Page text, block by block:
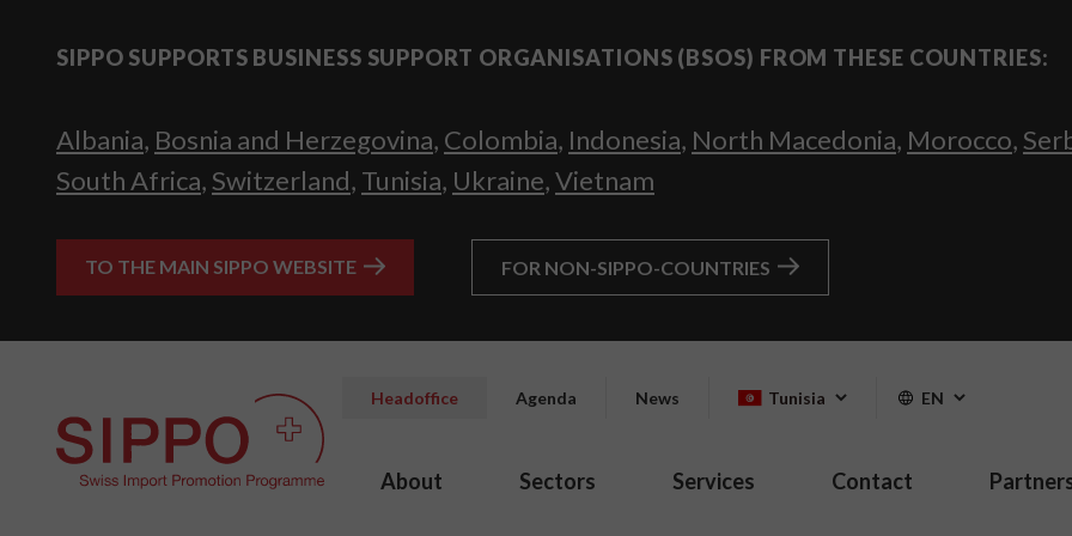
SIPPO SUPPORTS BUSINESS SUPPORT ORGANISATIONS (BSOS) FROM THESE COUNTRIES:
Albania, Bosnia and Herzegovina, Colombia, Indonesia, North Macedonia, Morocco,
South Africa, Switzerland, Tunisia, Ukraine,Vietnam
TO THE MAIN SIPPO WEBSITE FOR NON-SIPPO-COUNTRIES
Headoffice Agenda News Tunisia EN
About Sectors Services Contact